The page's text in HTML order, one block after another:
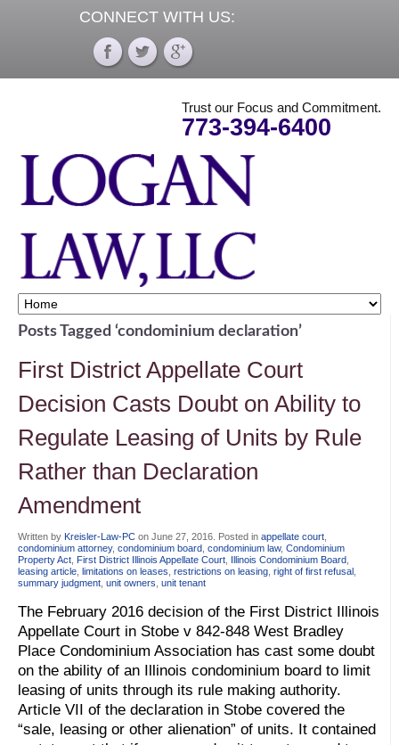
CONNECT WITH US:
Trust our Focus and Commitment.
773-394-6400
Posts Tagged ‘condominium declaration’
First District Appellate Court
Decision Casts Doubt on Ability to
Regulate Leasing of Units by Rule
Rather than Declaration
Amendment
Written by Kreisler-Law-PC on June 27, 2016 . Posted in appellate court
condominium attorney, condominium board condominium law, Condominium
Property Act First District Illinois Appellate Court Illinois Condominium Board
leasing article limitations on leases restrictions on leasing right of first refusal
summary judgment unit owners unit tenant
The February 2016 decision of the First District Illinois
Appellate Court in Stobe v 842-848 West Bradley
Place Condominium Association has cast some doubt
on the ability of an Illinois condominium board to limit
leasing of units through its rule making authority.
Article VII of the declaration in Stobe covered the
“sale, leasing or other alienation” of units. It contained